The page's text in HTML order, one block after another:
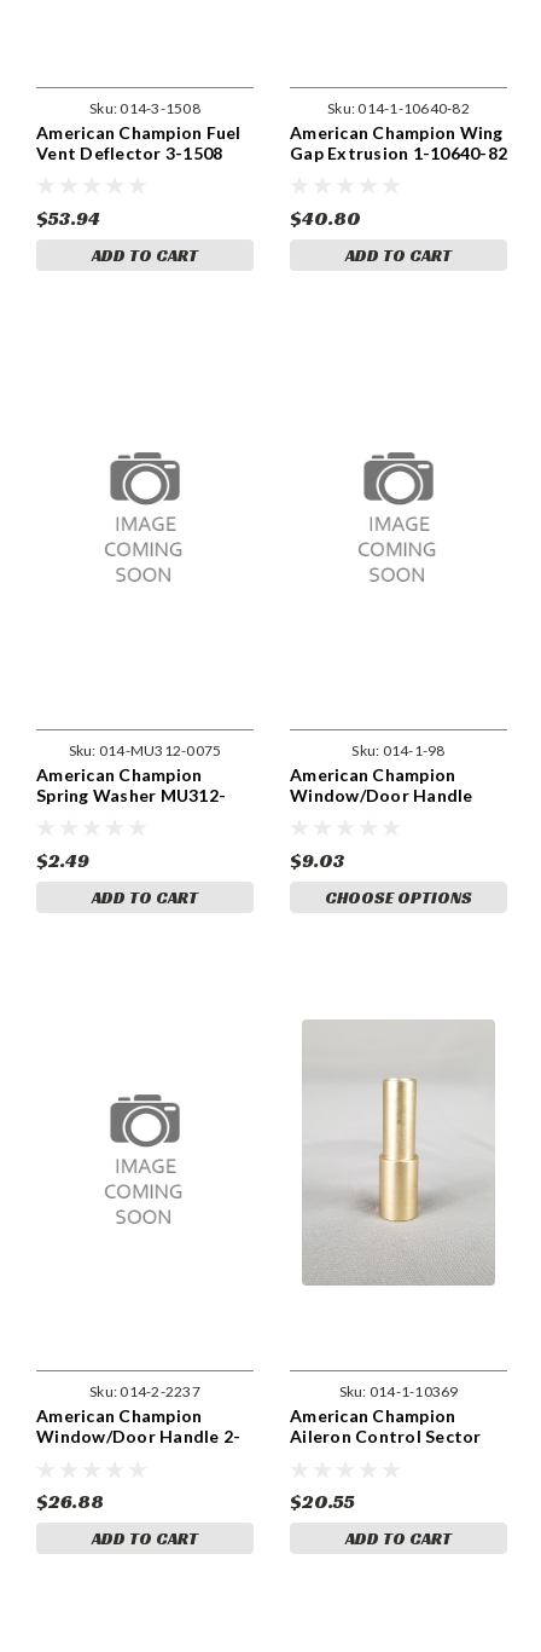
Sku:014-3-1508
American Champion Fuel
Vent Deflector 3-1508
$53.94
ADD TO CART
Sku:014-1-10640-82
American Champion Wing
Gap Extrusion 1-10640-82
$40.80
ADD TO CART
Sku: 014-MU312-0075
American Champion
Spring Washer MU312-
$2.49
ADD TO CART
Sku: 014-1-98
American Champion
Window/Door Handle
$9.03
CHOOSE OPTIONS
Sku:014-2-2237
American Champion
Window/Door Handle 2-
$26.88
ADD TO CART
Sku: 014-1-10369
American Champion
Aileron Control Sector
$20.55
ADD TO CART